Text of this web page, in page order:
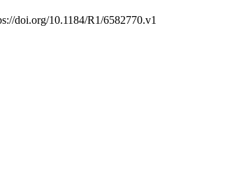
doi.org/10.1184/R1/6582770.v1